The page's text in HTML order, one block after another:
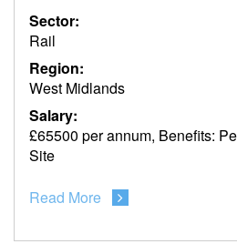
Sector:
Rail
Region:
West Midlands
Salary:
£65500 per annum, Benefits:
Site
Read More